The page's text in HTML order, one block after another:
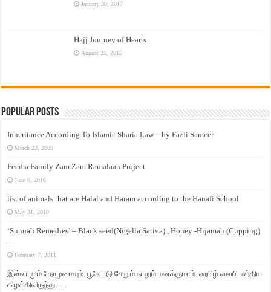
January 30, 2017
Hajj Journey of Hearts
August 25, 2015
Popular Posts
Inheritance According To Islamic Sharia Law – by Fazli Sameer
March 23, 2009
Feed a Family Zam Zam Ramalaan Project
June 6, 2016
list of animals that are Halal and Haram according to the Hanafi School
May 31, 2010
‘Sunnah Remedies’ – Black seed(Nigella Sativa) , Honey -Hijamah (Cupping)
–
February 7, 2011
இஸ்லாமும் தோழமையும். பூவோடு சேறும் நாறும் மனக்குமாம். ஹபிழ் ஸலபி மத்திய
கிழக்கிலிருந்து…..